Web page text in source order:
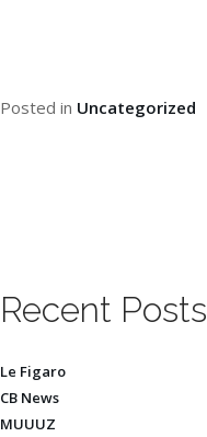
Posted in Uncategorized
Recent Posts
Le Figaro
CB News
MUUUZ